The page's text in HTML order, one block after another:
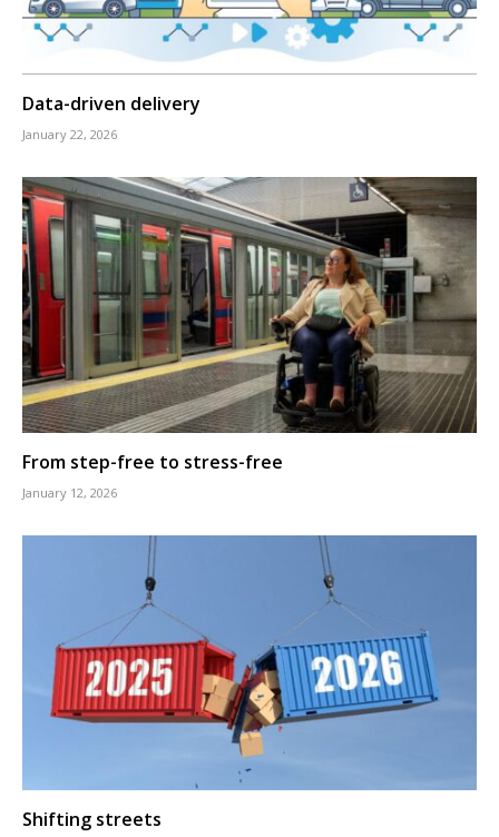
Data-driven delivery
January 22, 2026
From step-free to stress-free
January 12, 2026
Shifting streets